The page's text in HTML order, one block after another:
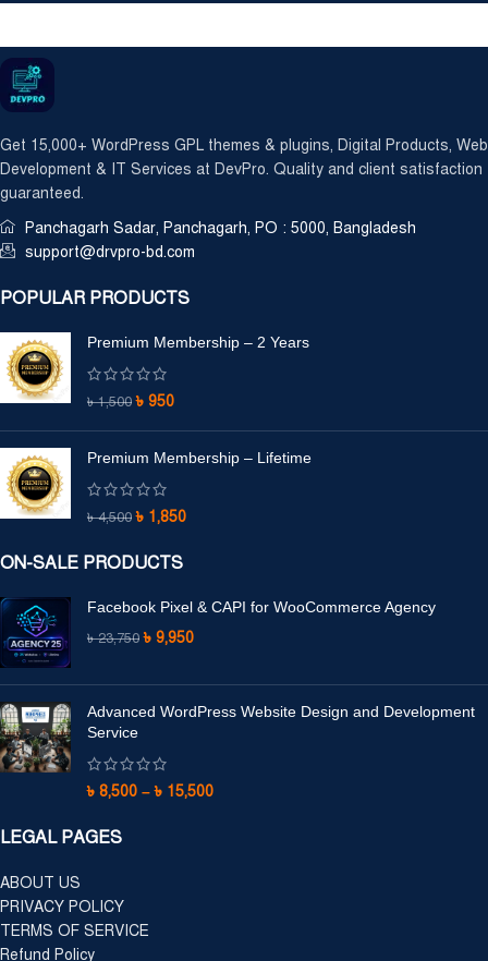
Get 15,000+ WordPress GPL themes & plugins, Digital Products, Web
Development & IT Services at DevPro. Quality and client satisfaction
guaranteed.
Panchagarh Sadar, Panchagarh, PO : 5000, Bangladesh
support@drvpro-bd.com
POPULAR PRODUCTS
Premium Membership – 2 Years
৳1,500 ৳ 950
Premium Membership – Lifetime
৳4,500 ৳ 1,850
ON-SALE PRODUCTS
Facebook Pixel & CAPI for WooCommerce Agency
৳23,750 ৳ 9,950
Advanced WordPress Website Design and Development
Service
৳ 8,500 – ৳ 15,500
LEGAL PAGES
ABOUT US
PRIVACY POLICY
TERMS OF SERVICE
Refund Policy